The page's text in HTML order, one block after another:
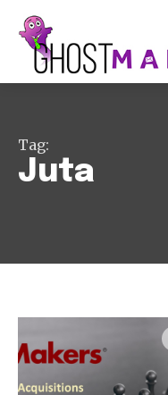
Tag:
Juta